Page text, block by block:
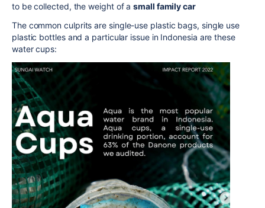
to be collected, the weight of asmall family car
The common culprits are single-use plastic bags, single use
plastic bottles and a particular issue in Indonesia are these
water cups: